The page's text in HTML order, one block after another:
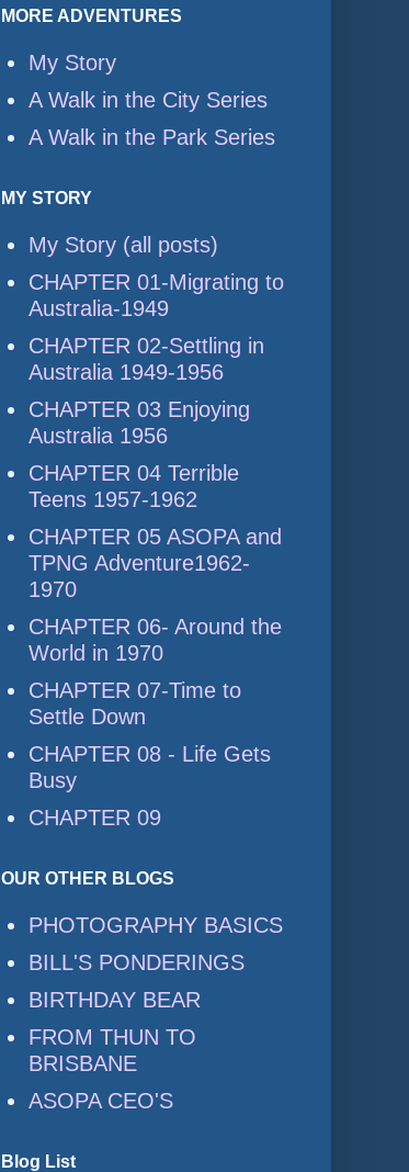
MORE ADVENTURES
My Story
A Walk in the City Series
A Walk in the Park Series
MY STORY
My Story (all posts)
CHAPTER 01-Migrating to
Australia-1949
CHAPTER 02-Settling in
Australia 1949-1956
CHAPTER 03 Enjoying
Australia 1956
CHAPTER 04 Terrible
Teens 1957-1962
CHAPTER 05 ASOPA and
TPNG Adventure1962-
1970
CHAPTER 06- Around the
World in 1970
CHAPTER 07-Time to
Settle Down
CHAPTER 08 - Life Gets
Busy
CHAPTER 09
OUR OTHER BLOGS
PHOTOGRAPHY BASICS
BILL'S PONDERINGS
BIRTHDAY BEAR
FROM THUN TO
BRISBANE
ASOPA CEO'S
Blog List